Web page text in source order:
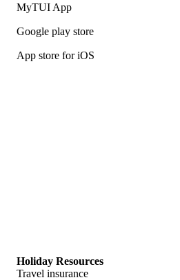
MyTUI App
Google play store
App store for iOS
Holiday Resources
Travel insurance